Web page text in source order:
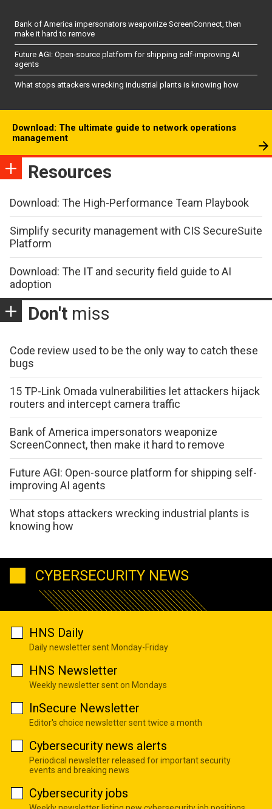
Bank of America impersonators weaponize ScreenConnect, then
make it hard to remove
Future AGI: Open-source platform for shipping self-improving AI
agents
What stops attackers wrecking industrial plants is knowing how
Download: The ultimate guide to network operations
management
Resources
Download: The High-Performance Team Playbook
Simplify security management with CIS SecureSuite
Platform
Download: The IT and security field guide to AI
adoption
Don't miss
Code review used to be the only way to catch these
bugs
15 TP-Link Omada vulnerabilities let attackers hijack
routers and intercept camera traffic
Bank of America impersonators weaponize
ScreenConnect, then make it hard to remove
Future AGI: Open-source platform for shipping self-
improving AI agents
What stops attackers wrecking industrial plants is
knowing how
CYBERSECURITY NEWS
HNS Daily
Daily newsletter sent Monday-Friday
HNS Newsletter
Weekly newsletter sent on Mondays
InSecure Newsletter
Editor's choice newsletter sent twice a month
Cybersecurity news alerts
Periodical newsletter released for important security
events and breaking news
Cybersecurity jobs